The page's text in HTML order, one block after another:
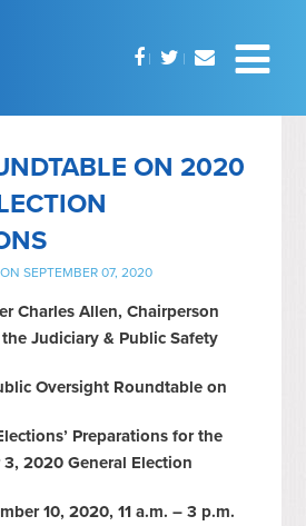
ON 2020
ON SEPTEMBER 07, 2020
Charles Allen, Chairperson
Judiciary & Public Safety
Oversight Roundtable on
Preparations for the
2020 General Election
10, 2020, 11 a.m. – 3 p.m.